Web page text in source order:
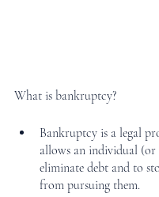
What is bankruptcy?
Bankruptcy is a legal
allows an individual
eliminate debt and to
from pursuing them.